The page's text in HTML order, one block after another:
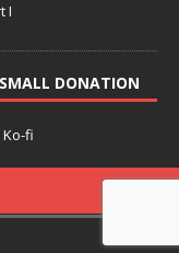
I
DONATION
fi